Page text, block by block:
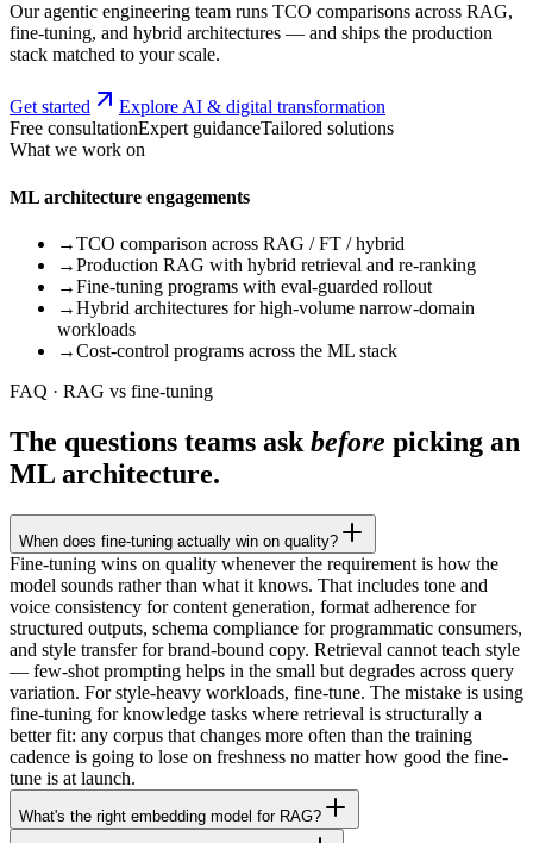
Our agentic engineering team runs TCO comparisons across RAG,
fine-tuning, and hybrid architectures — and ships the production
stack matched to your scale.
Get started
Explore AI & digital transformation
Free consultationExpert guidanceTailored solutions
What we work on
ML architecture engagements
→TCO comparison across RAG / FT / hybrid
→Production RAG with hybrid retrieval and re-ranking
→Fine-tuning programs with eval-guarded rollout
→Hybrid architectures for high-volume narrow-domain
workloads
→Cost-control programs across the ML stack
FAQ · RAG vs fine-tuning
The questions teams ask before picking an
ML architecture.
When does fine-tuning actually win on quality?
Fine-tuning wins on quality whenever the requirement is how the
model sounds rather than what it knows. That includes tone and
voice consistency for content generation, format adherence for
structured outputs, schema compliance for programmatic consumers,
and style transfer for brand-bound copy. Retrieval cannot teach style
— few-shot prompting helps in the small but degrades across query
variation. For style-heavy workloads, fine-tune. The mistake is using
fine-tuning for knowledge tasks where retrieval is structurally a
better fit: any corpus that changes more often than the training
cadence is going to lose on freshness no matter how good the fine-
tune is at launch.
What's the right embedding model for RAG?